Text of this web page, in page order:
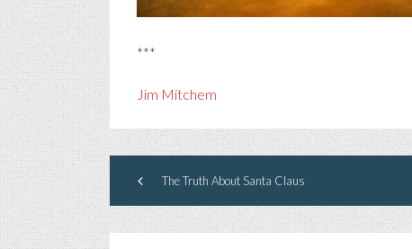
***
Jim Mitchem
The Truth About Santa Claus